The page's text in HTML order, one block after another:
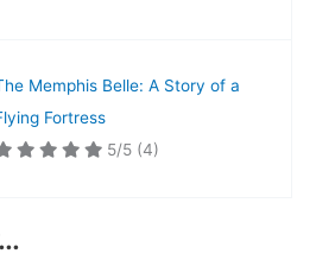
Memphis Belle: A Story of a
Fortress
5/5 (4)